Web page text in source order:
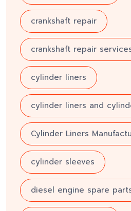
crankshaft repair
crankshaft repair
cylinder liners
cylinder liners and
Cylinder Liners
cylinder sleeves
diesel engine spare